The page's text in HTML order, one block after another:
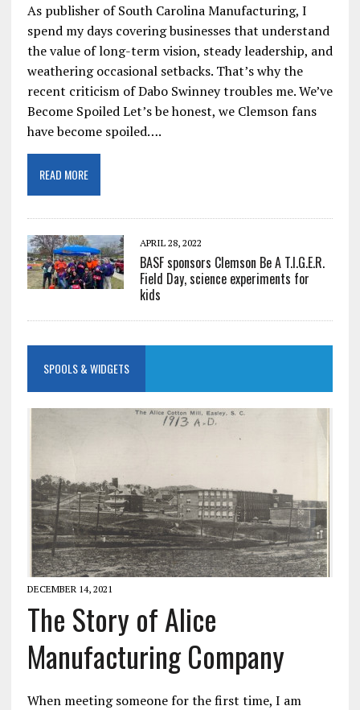
As publisher of South Carolina Manufacturing, I
spend my days covering businesses that understand
the value of long-term vision, steady leadership, and
weathering occasional setbacks. That’s why the
recent criticism of Dabo Swinney troubles me. We’ve
Become Spoiled Let’s be honest, we Clemson fans
have become spoiled….
READ MORE
APRIL 28, 2022
BASF sponsors Clemson Be A T.I.G.E.R.
Field Day, science experiments for
kids
SPOOLS & WIDGETS
DECEMBER 14, 2021
The Story of Alice
Manufacturing Company
When meeting someone for the first time, I am